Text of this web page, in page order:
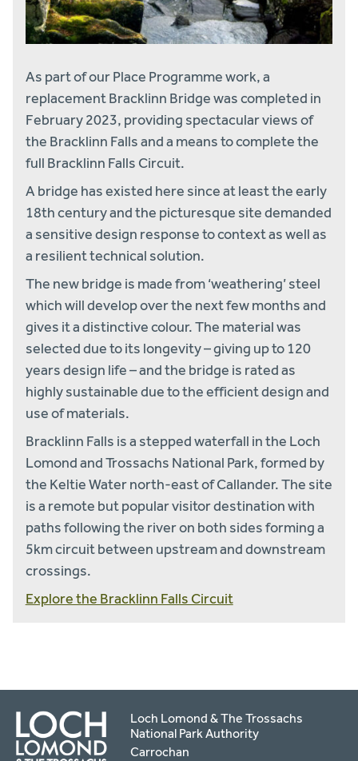
As part of our Place Programme work, a
replacement Bracklinn Bridge was completed in
February 2023, providing spectacular views of
the Bracklinn Falls and a means to complete the
full Bracklinn Falls Circuit.
A bridge has existed here since at least the early
18th century and the picturesque site demanded
a sensitive design response to context as well as
a resilient technical solution.
The new bridge is made from ‘weathering’ steel
which will develop over the next few months and
gives it a distinctive colour. The material was
selected due to its longevity – giving up to 120
years design life – and the bridge is rated as
highly sustainable due to the efficient design and
use of materials.
Bracklinn Falls is a stepped waterfall in the Loch
Lomond and Trossachs National Park, formed by
the Keltie Water north-east of Callander. The site
is a remote but popular visitor destination with
paths following the river on both sides forming a
5km circuit between upstream and downstream
crossings.
Explore the Bracklinn Falls Circuit
Loch Lomond & The Trossachs
National Park Authority
Carrochan